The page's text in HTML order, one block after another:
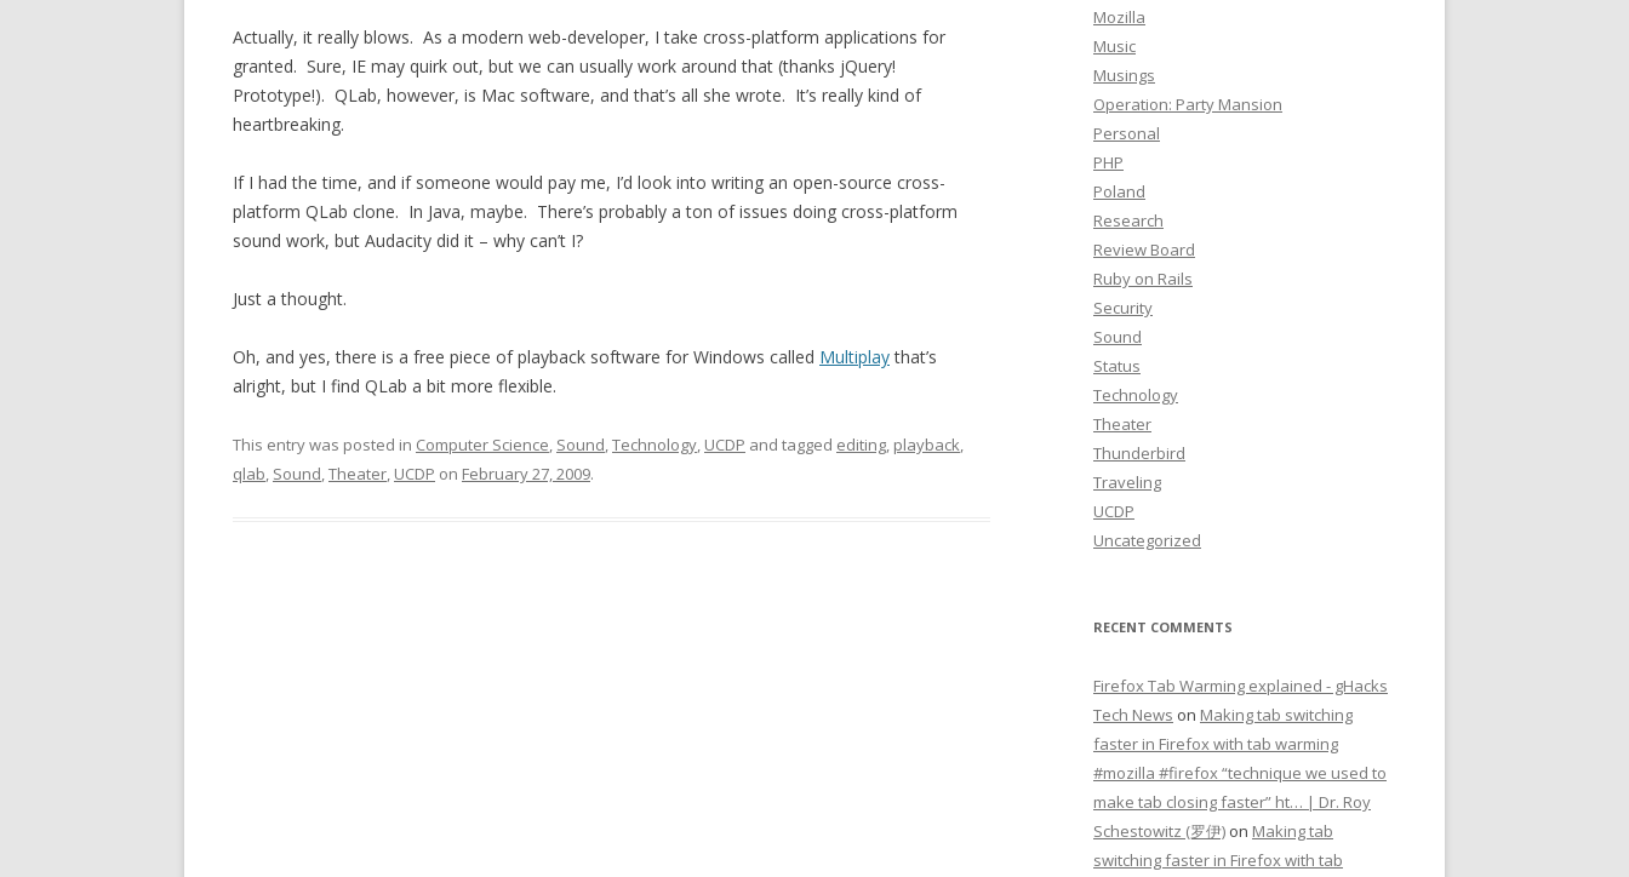
Actually, it really blows. As a modern web-developer, I take cross-platform applications for
granted. Sure, IE may quirk out, but we can usually work around that (thanks jQuery!
Prototype!). QLab, however, is Mac software, and that’s all she wrote. It’s really kind of
heartbreaking.
If I had the time, and if someone would pay me, I’d look into writing an open-source cross-
platform QLab clone. In Java, maybe. There’s probably a ton of issues doing cross-platform
sound work, but Audacity did it – why can’t I?
Just a thought.
Oh, and yes, there is a free piece of playback software for Windows called Multiplaythat’s
alright, but I find QLab a bit more flexible.
This entry was posted in Computer Science, Sound,Technology, UCDP and tagged editing, playback,
qlab, Sound,Theater, UCDP on February 27, 2009.
Mozilla
Music
Musings
Operation: Party Mansion
Personal
PHP
Poland
Research
Review Board
Ruby on Rails
Security
Sound
Status
Technology
Theater
Thunderbird
Traveling
UCDP
Uncategorized
RECENT COMMENTS
Firefox Tab Warming explained - gHacks
Tech News on Making tab switching
faster in Firefox with tab warming
#mozilla #firefox “technique we used to
make tab closing faster” ht… | Dr. Roy
Schestowitz (罗伊) on Making tab
switching faster in Firefox with tab